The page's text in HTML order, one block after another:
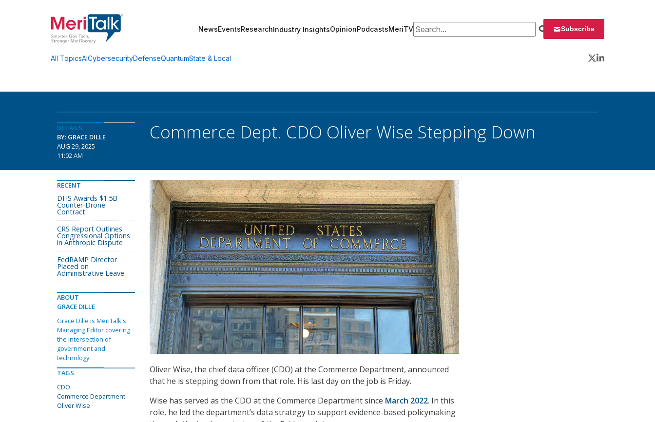
NewsEventsResearchIndustry InsightsOpinionPodcastsMeriTVSearch for: Subscribe
All TopicsAICybersecurityDefenseQuantumState & Local
Twitter
LinkedIn
DETAILS
BY: GRACE DILLE
AUG 29, 2025
11:02 AM
Commerce Dept. CDO Oliver Wise Stepping Down
Oliver Wise, the chief data officer (CDO) at the Commerce Department, announced
that he is stepping down from that role. His last day on the job is Friday.
Wise has served as the CDO at the Commerce Department since March 2022. In this
role, he led the department’s data strategy to support evidence-based policymaking
RECENT
DHS Awards $1.5B
Counter-Drone
Contract
CRS Report Outlines
Congressional Options
in Anthropic Dispute
FedRAMP Director
Placed on
Administrative Leave
ABOUT
GRACE DILLE
Grace Dille is MeriTalk's
Managing Editor covering
the intersection of
government and
technology.
TAGS
CDO
Commerce Department
Oliver Wise